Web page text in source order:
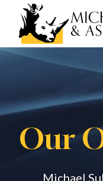
Our
Michael